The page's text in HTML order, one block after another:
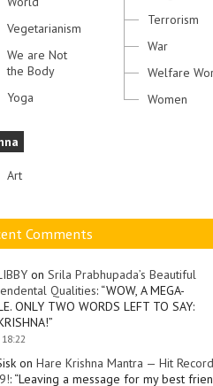
Vegetarianism
We are Not
the Body
Yoga
Art
Terrorism
War
Welfare
Women
Comments
on Srila Prabhupada’s Beautiful
Qualities: “WOW, A MEGA-
ONLY TWO WORDS LEFT TO SAY:
”
on Hare Krishna Mantra — Hit Record
: “Leaving a message for my best